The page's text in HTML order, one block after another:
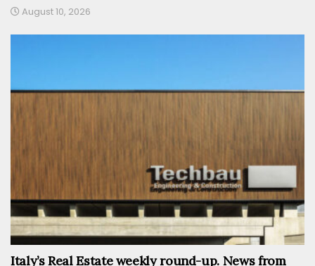
August 10, 2026
Italy’s Real Estate weekly round-up. News from